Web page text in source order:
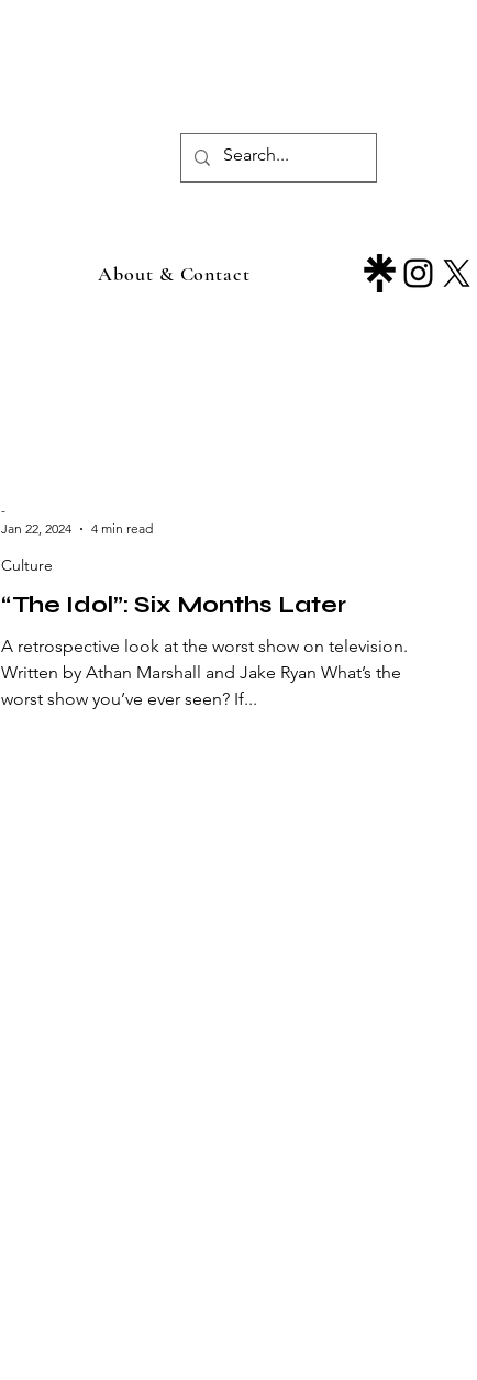
About & Contact
“The Idol”: Six Months Later
A retrospective look at the worst show on television.
Written by Athan Marshall and Jake Ryan What’s the
worst show you’ve ever seen? If...
Culture
-
Jan 22, 2024
4 min read